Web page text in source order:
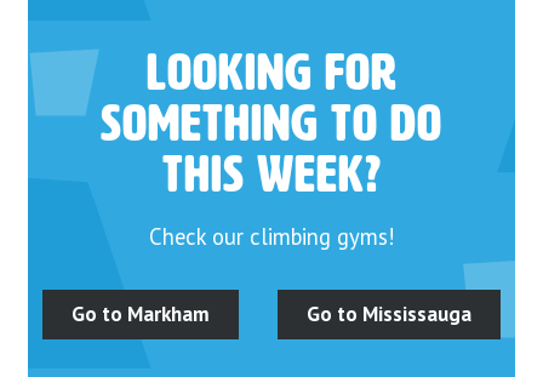
Looking for
something to do
this week?
Check our climbing gyms!
Go to Markham Go to Mississauga